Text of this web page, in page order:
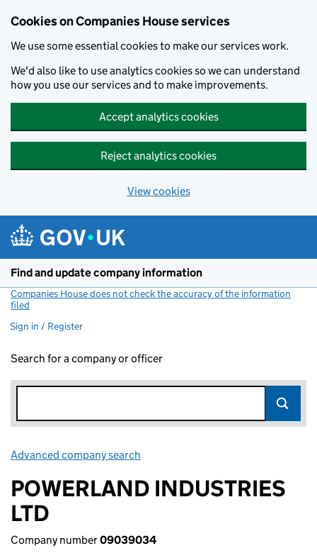
Cookies on Companies House services
We use some essential cookies to make our services work.
We'd also like to use analytics cookies so we can understand
how you use our services and to make improvements.
Accept analytics cookies
Reject analytics cookies
View cookies
Find and update company information
Companies House does not check the accuracy of the information
filed
Sign in / Register
Search for a company or officer
Advanced company search
POWERLAND INDUSTRIES
LTD
Company number09039034